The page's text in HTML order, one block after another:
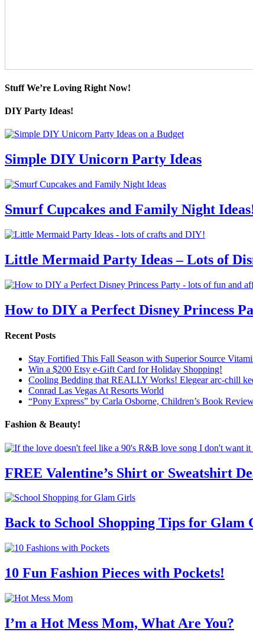
Stuff We’re Loving Right Now!
DIY Party Ideas!
Simple DIY Unicorn Party Ideas
Smurf Cupcakes and Family Night
Little Mermaid Party Ideas – Lots of
How to DIY a Perfect Disney Princess
Recent Posts
Stay Fortified This Fall Season with Superior Source
Win a $200 Etsy e-Gift Card for Holiday Shopping!
Cooling Bedding that REALLY Works! Elegear arc-chill
Conrad Las Vegas At Resorts World
“Pony Express” by Carla Osborne, Children’s Book
Fashion & Beauty!
FREE Valentine’s Shirt or Sweatshirt
Back to School Shopping Tips for Glam
10 Fun Fashion Pieces with Pockets!
I’m a Hot Mess Mom, What Are You?